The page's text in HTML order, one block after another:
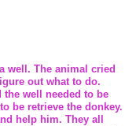
well. The animal cried
out what to do.
well needed to be
be retrieve the donkey.
help him. They all